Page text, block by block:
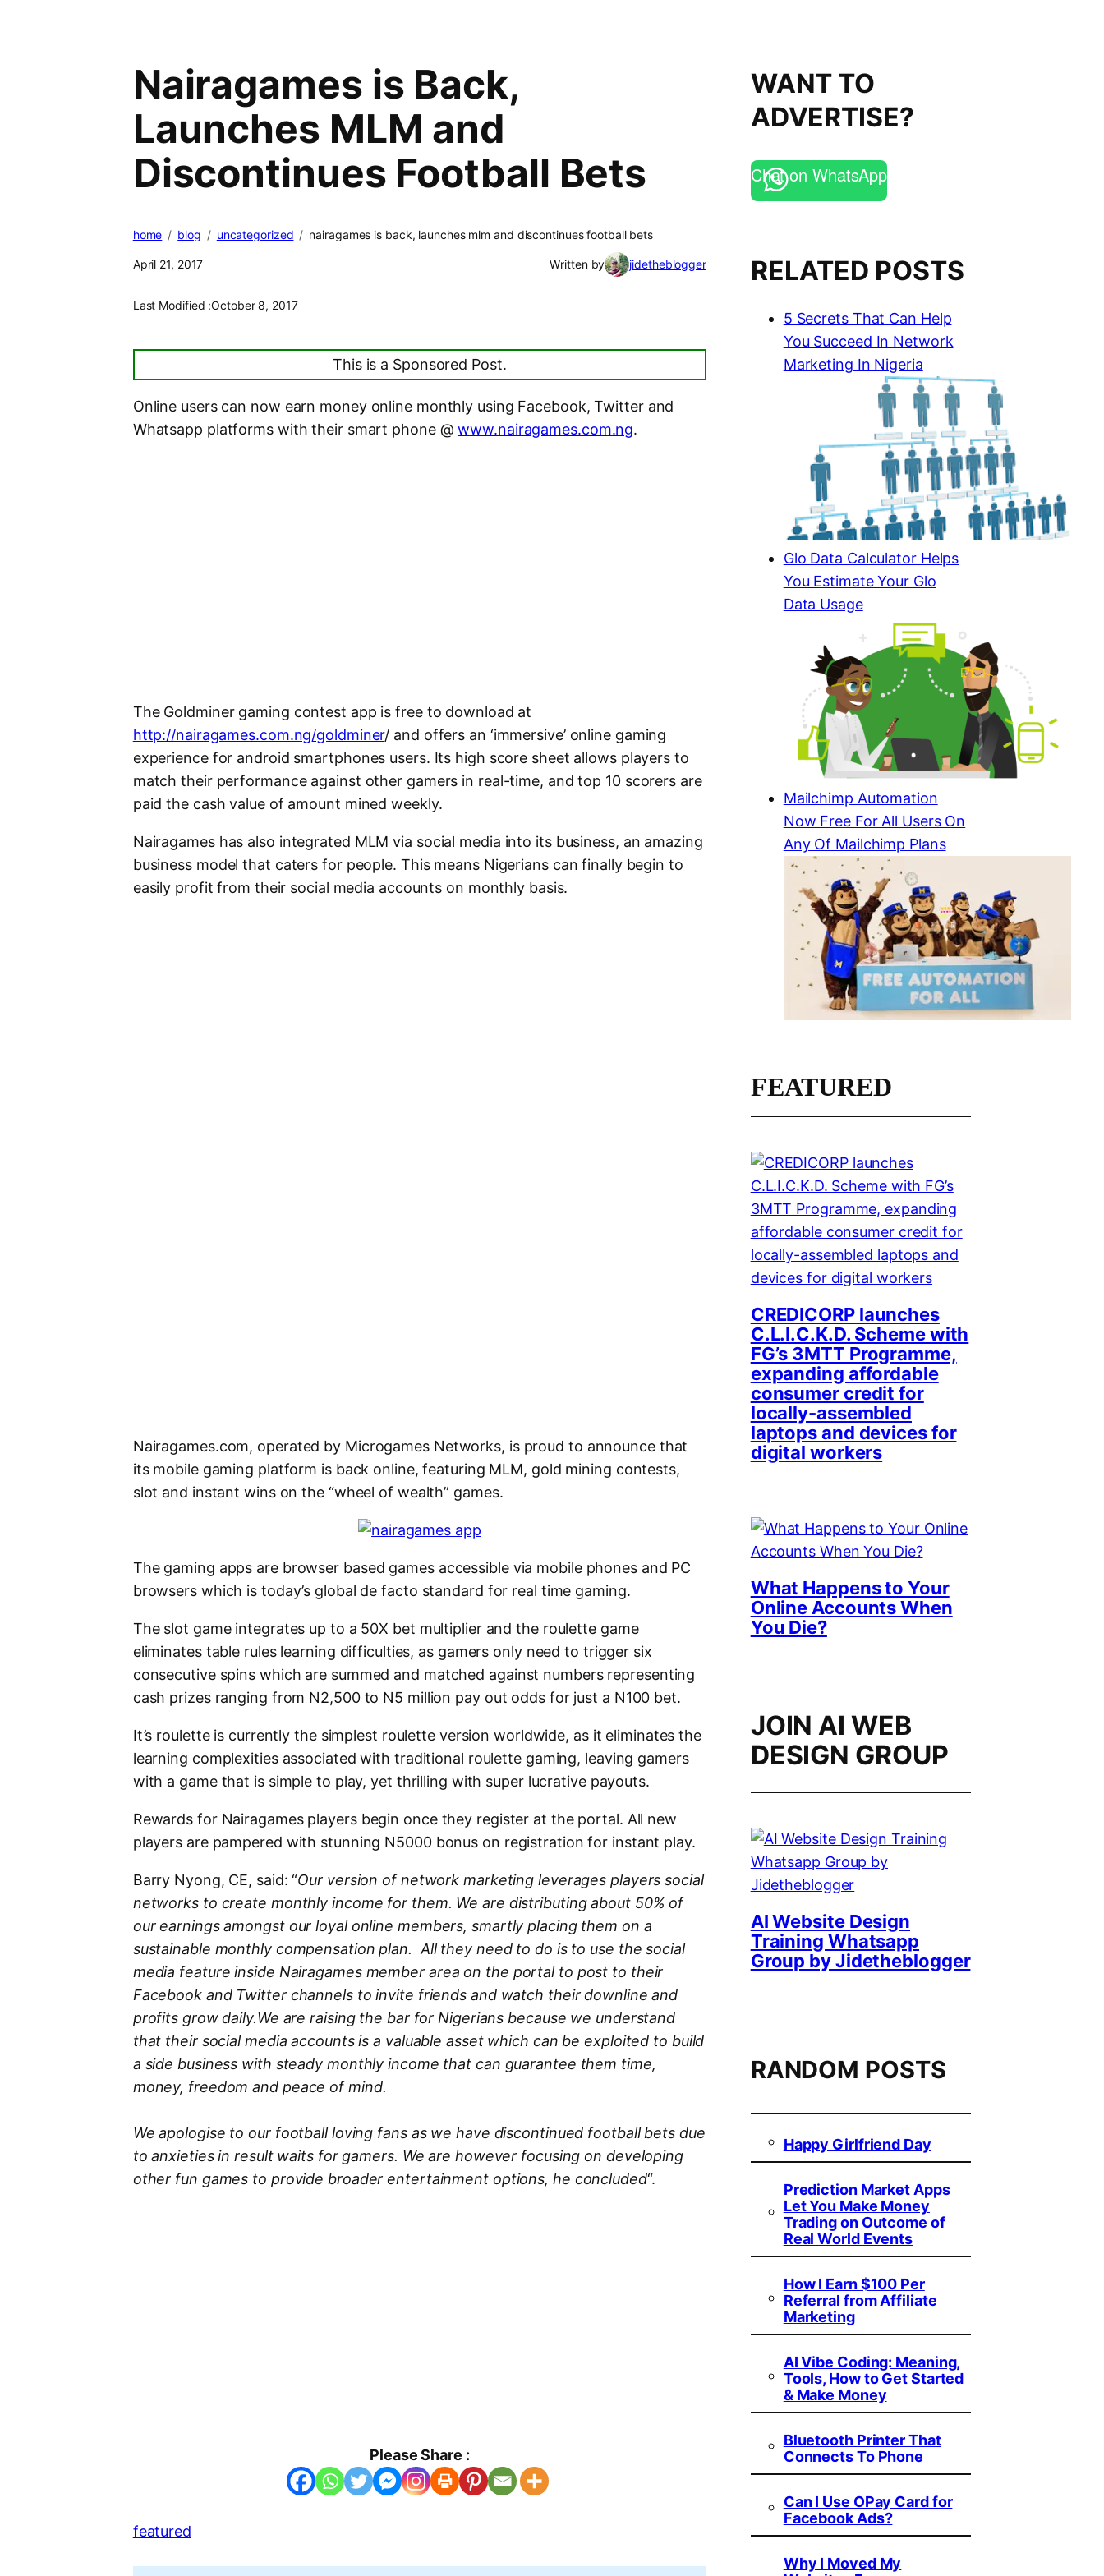
Nairagames is Back,
Launches MLM and
Discontinues Football Bets
home blog uncategorized nairagames is back, launches mlm and discontinues football bets
April 21, 2017 Written by jidetheblogger
Last Modified :October 8, 2017
This is a Sponsored Post.
Online users can now earn money online monthly using Facebook, Twitter and
Whatsapp platforms with their smart phone @www.nairagames.com.ng.
The Goldminer gaming contest app is free to download at
http://nairagames.com.ng/goldminer/ and offers an ‘immersive’ online gaming
experience for android smartphones users. Its high score sheet allows players to
match their performance against other gamers in real-time, and top 10 scorers are
paid the cash value of amount mined weekly.
Nairagames has also integrated MLM via social media into its business, an amazing
business model that caters for people. This means Nigerians can finally begin to
easily profit from their social media accounts on monthly basis.
Nairagames.com, operated by Microgames Networks, is proud to announce that
its mobile gaming platform is back online, featuring MLM, gold mining contests,
slot and instant wins on the “wheel of wealth” games.
The gaming apps are browser based games accessible via mobile phones and PC
browsers which is today’s global de facto standard for real time gaming.
The slot game integrates up to a 50X bet multiplier and the roulette game
eliminates table rules learning difficulties, as gamers only need to trigger six
consecutive spins which are summed and matched against numbers representing
cash prizes ranging from N2,500 to N5 million pay out odds for just a N100 bet.
It’s roulette is currently the simplest roulette version worldwide, as it eliminates the
learning complexities associated with traditional roulette gaming, leaving gamers
with a game that is simple to play, yet thrilling with super lucrative payouts.
Rewards for Nairagames players begin once they register at the portal. All new
players are pampered with stunning N5000 bonus on registration for instant play.
Barry Nyong, CE, said: “Our version of network marketing leverages players social
networks to create monthly income for them. We are distributing about 50% of
our earnings amongst our loyal online members, smartly placing them on a
sustainable monthly compensation plan. All they need to do is to use the social
media feature inside Nairagames member area on the portal to post to their
Facebook and Twitter channels to invite friends and watch their downline and
profits grow daily.We are raising the bar for Nigerians because we understand
that their social media accounts is a valuable asset which can be exploited to build
a side business with steady monthly income that can guarantee them time,
money, freedom and peace of mind.
We apologise to our football loving fans as we have discontinued football bets due
to anxieties in result waits for gamers. We are however focusing on developing
other fun games to provide broader entertainment options, he concluded“.
Please Share :
featured
WANT TO
ADVERTISE?
Chat on WhatsApp
RELATED POSTS
5 Secrets That Can Help
You Succeed In Network
Marketing In Nigeria
Glo Data Calculator Helps
You Estimate Your Glo
Data Usage
Mailchimp Automation
Now Free For All Users On
Any Of Mailchimp Plans
FEATURED
CREDICORP launches
C.L.I.C.K.D. Scheme with
FG’s 3MTT Programme,
expanding affordable
consumer credit for
locally-assembled
laptops and devices for
digital workers
What Happens to Your
Online Accounts When
You Die?
JOIN AI WEB
DESIGN GROUP
AI Website Design
Training Whatsapp
Group by Jidetheblogger
RANDOM POSTS
Happy Girlfriend Day
Prediction Market Apps
Let You Make Money
Trading on Outcome of
Real World Events
How I Earn $100 Per
Referral from Affiliate
Marketing
AI Vibe Coding: Meaning,
Tools, How to Get Started
& Make Money
Bluetooth Printer That
Connects To Phone
Can I Use OPay Card for
Facebook Ads?
Why I Moved My